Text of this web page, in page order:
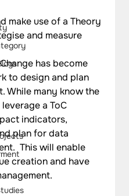
make use of a Theory
and measure
has become
to design and plan
While many know the
a ToC
indicators,
plan for data
This will enable
creation and have